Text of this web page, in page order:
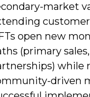
market
open new
(primary
while
driven